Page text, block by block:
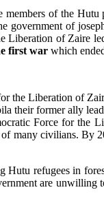
of the Hutu
government of
Liberation of Zaire
first war which
the Liberation of
their former ally
Force for the
many civilians. By
refugees in
are unwilling